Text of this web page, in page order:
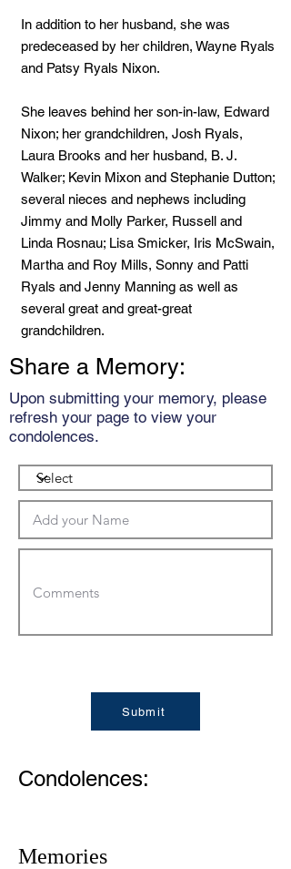
In addition to her husband, she was
predeceased by her children, Wayne Ryals
and Patsy Ryals Nixon.
She leaves behind her son-in-law, Edward
Nixon; her grandchildren, Josh Ryals,
Laura Brooks and her husband, B. J.
Walker; Kevin Mixon and Stephanie Dutton;
several nieces and nephews including
Jimmy and Molly Parker, Russell and
Linda Rosnau; Lisa Smicker, Iris McSwain,
Martha and Roy Mills, Sonny and Patti
Ryals and Jenny Manning as well as
several great and great-great
grandchildren.
Share a Memory:
Upon submitting your memory, please
refresh your page to view your
condolences.
Submit
Condolences:
Memories